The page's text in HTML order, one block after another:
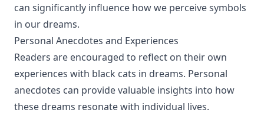
can significantly influence how we perceive symbols
in our dreams.
Personal Anecdotes and Experiences
Readers are encouraged to reflect on their own
experiences with black cats in dreams. Personal
anecdotes can provide valuable insights into how
these dreams resonate with individual lives.